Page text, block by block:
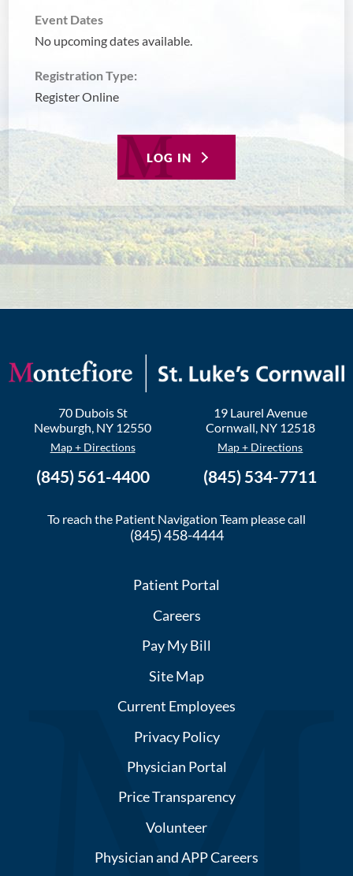
Event Dates
No upcoming dates available.
Registration Type:
Register Online
LOG IN
70 Dubois St
Newburgh, NY 12550
Map + Directions
(845) 561-4400
19 Laurel Avenue
Cornwall, NY 12518
Map + Directions
(845) 534-7711
To reach the Patient Navigation Team please call
(845) 458-4444
Patient Portal
Careers
Pay My Bill
Site Map
Current Employees
Privacy Policy
Physician Portal
Price Transparency
Volunteer
Physician and APP Careers